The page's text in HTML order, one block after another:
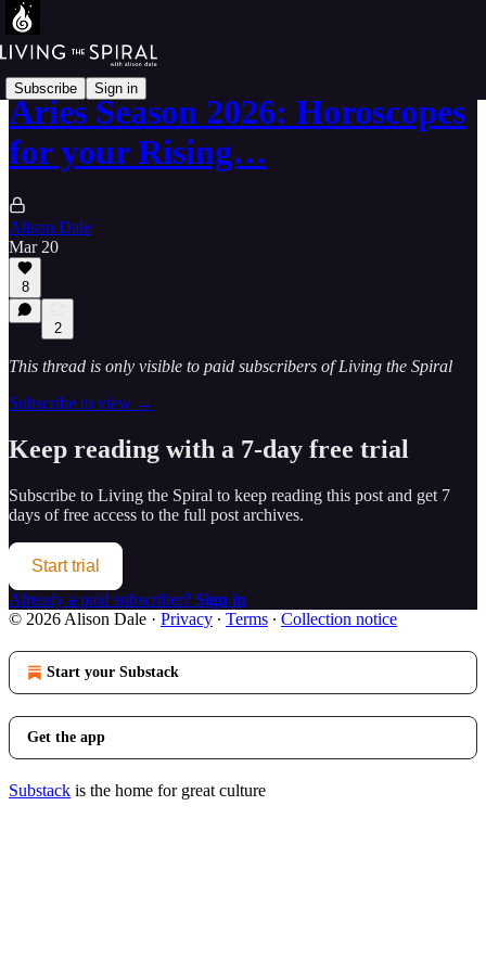
Subscribe Sign in
Aries Season 2026: Horoscopes
for your Rising…
Alison Dale
Mar 20
8
2
This thread is only visible to paid subscribers of Living the Spiral
Subscribe to view →
Keep reading with a 7-day free trial
Subscribe to Living the Spiral to keep reading this post and get 7
days of free access to the full post archives.
Start trial
Already a paid subscriber? Sign in
© 2026 Alison Dale · Privacy ∙ Terms ∙ Collection notice
Start your Substack
Get the app
Substack is the home for great culture